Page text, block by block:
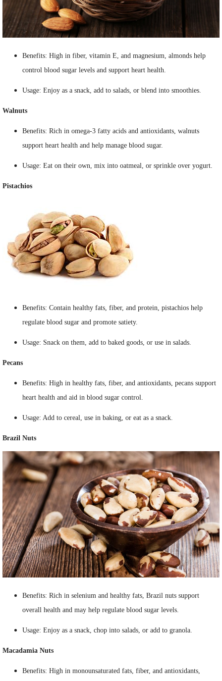
Benefits: High in fiber, vitamin E, and magnesium, almonds help
control blood sugar levels and support heart health.
Usage: Enjoy as a snack, add to salads, or blend into smoothies.
Walnuts
Benefits: Rich in omega-3 fatty acids and antioxidants, walnuts
support heart health and help manage blood sugar.
Usage: Eat on their own, mix into oatmeal, or sprinkle over yogurt.
Pistachios
Benefits: Contain healthy fats, fiber, and protein, pistachios help
regulate blood sugar and promote satiety.
Usage: Snack on them, add to baked goods, or use in salads.
Pecans
Benefits: High in healthy fats, fiber, and antioxidants, pecans support
heart health and aid in blood sugar control.
Usage: Add to cereal, use in baking, or eat as a snack.
Brazil Nuts
Benefits: Rich in selenium and healthy fats, Brazil nuts support
overall health and may help regulate blood sugar levels.
Usage: Enjoy as a snack, chop into salads, or add to granola.
Macadamia Nuts
Benefits: High in monounsaturated fats, fiber, and antioxidants,